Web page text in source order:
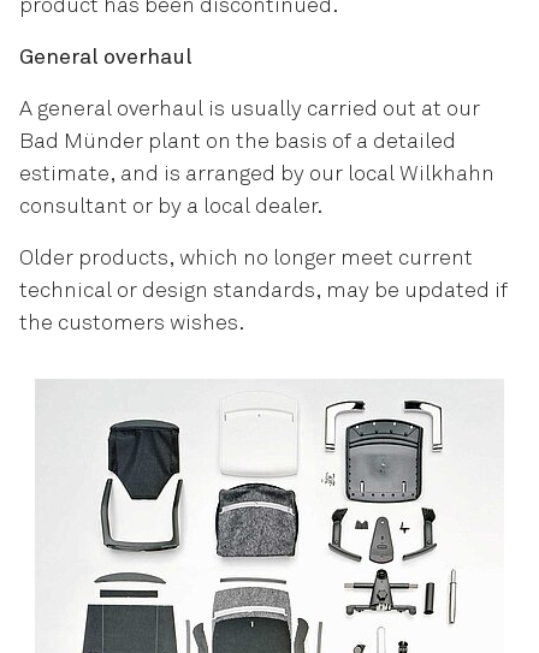
product has been discontinued.
General overhaul
A general overhaul is usually carried out at our
Bad Münder plant on the basis of a detailed
estimate, and is arranged by our local Wilkhahn
consultant or by a local dealer.
Older products, which no longer meet current
technical or design standards, may be updated if
the customers wishes.